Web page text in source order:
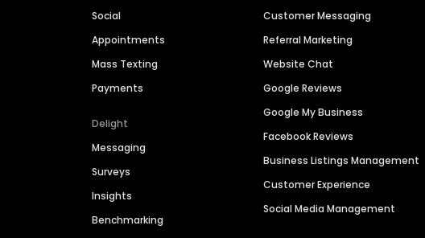
Social
Appointments
Mass Texting
Payments
Delight
Messaging
Surveys
Insights
Benchmarking
Customer Messaging
Referral Marketing
Website Chat
Google Reviews
Google My Business
Facebook Reviews
Business Listings Management
Customer Experience
Social Media Management